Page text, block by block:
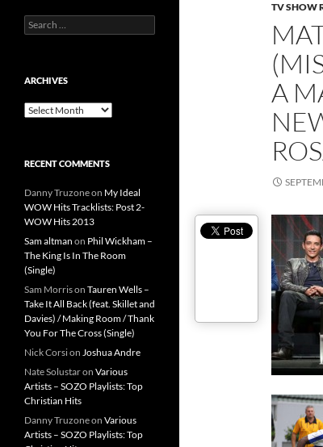
TV SHOW
A
Search
for:
ARCHIVES
Archives
RECENT COMMENTS
Danny Truzoneon My Ideal
WOW Hits Tracklists: Post 2-
WOW Hits 2013
Sam altman on Phil Wickham –
The King Is In The Room
(Single)
Sam Morrison Tauren Wells –
Take It All Back (feat. Skillet and
Davies) / Making Room / Thank
You For The Cross (Single)
Nick Corsion Joshua Andre
Nate Solustaron Various
Artists – SOZO Playlists: Top
Christian Hits
Danny Truzoneon Various
Artists – SOZO Playlists: Top